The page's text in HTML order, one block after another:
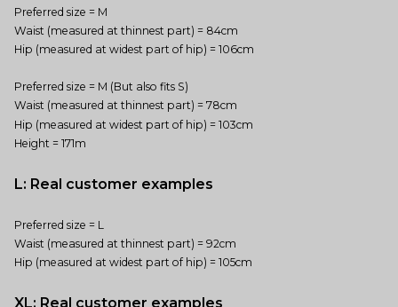
Preferred size = M
Waist (measured at thinnest part) = 84cm
Hip (measured at widest part of hip) = 106cm
Preferred size = M (But also fits S)
Waist (measured at thinnest part) = 78cm
Hip (measured at widest part of hip) = 103cm
Height = 171m
L: Real customer examples
Preferred size = L
Waist (measured at thinnest part) = 92cm
Hip (measured at widest part of hip) = 105cm
XL: Real customer examples